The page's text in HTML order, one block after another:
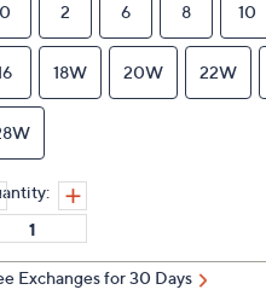
0 2 6 8 10
18W 20W 22W
Exchanges for 30 Days